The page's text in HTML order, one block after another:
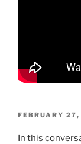
POSTED
FEBRUARY
In this